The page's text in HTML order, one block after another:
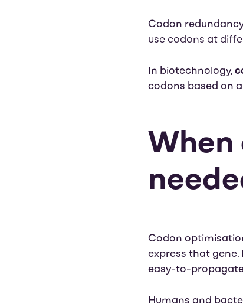
Codon
use codons at
In biotechnology,
codons based on
Codon
express that gene.
easy-to-propagate
Humans and